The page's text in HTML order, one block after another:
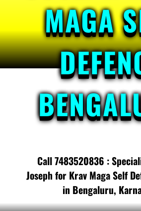
MAGA
Call 7483520836 :
Joseph for Krav Maga Self
in Bengaluru,